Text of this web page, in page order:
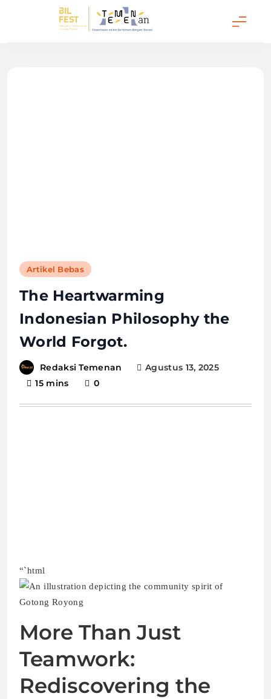
Artikel Bebas
The Heartwarming
Indonesian Philosophy the
World Forgot.
Redaksi Temenan
Agustus 13, 2025
15 mins
0
“`html
More Than Just
Teamwork:
Rediscovering the